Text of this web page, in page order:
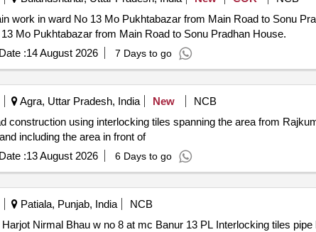
ward No 13 Mo Pukhtabazar from Main Road to Sonu Pradhan House.
Mo Pukhtabazar from Main Road to Sonu Pradhan House.
:14 August 2026 7 Days to go
Agra, Uttar Pradesh, India New
NCB
construction using interlocking tiles spanning the area from
including the area in front of
:13 August 2026 6 Days to go
Patiala, Punjab, India
NCB
PL Interlocking tiles pipe line Joti Satvir Jagdev Harjot Nirmal Bhau